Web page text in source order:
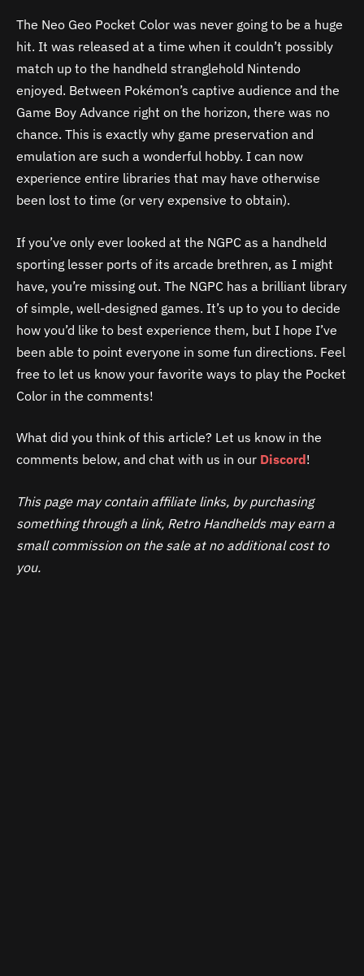
The Neo Geo Pocket Color was never going to be a huge
hit. It was released at a time when it couldn’t possibly
match up to the handheld stranglehold Nintendo
enjoyed. Between Pokémon’s captive audience and the
Game Boy Advance right on the horizon, there was no
chance. This is exactly why game preservation and
emulation are such a wonderful hobby. I can now
experience entire libraries that may have otherwise
been lost to time (or very expensive to obtain).
If you’ve only ever looked at the NGPC as a handheld
sporting lesser ports of its arcade brethren, as I might
have, you’re missing out. The NGPC has a brilliant library
of simple, well-designed games. It’s up to you to decide
how you’d like to best experience them, but I hope I’ve
been able to point everyone in some fun directions. Feel
free to let us know your favorite ways to play the Pocket
Color in the comments!
What did you think of this article? Let us know in the
comments below, and chat with us in our Discord!
This page may contain affiliate links, by purchasing
something through a link, Retro Handhelds may earn a
small commission on the sale at no additional cost to
you.